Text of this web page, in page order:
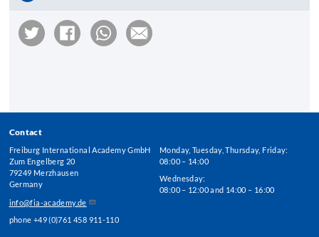
Contact
Freiburg International Academy GmbH
Zum Engelberg 20
79249 Merzhausen
Germany
info@fia-academy.de
phone +49 (0)761 458 911-110
Monday, Tuesday, Thursday, Friday:
08:00 – 14:00
Wednesday:
08:00 – 12:00 and 14:00 – 16:00